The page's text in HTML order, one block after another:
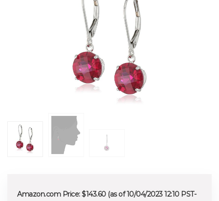
Amazon.com Price:$143.60(as of 10/04/2023 12:10 PST-